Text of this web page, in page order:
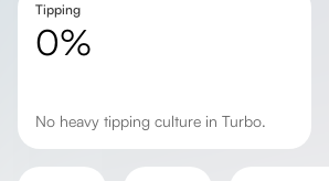
Tipping
0%
No heavy tipping culture in Turbo.